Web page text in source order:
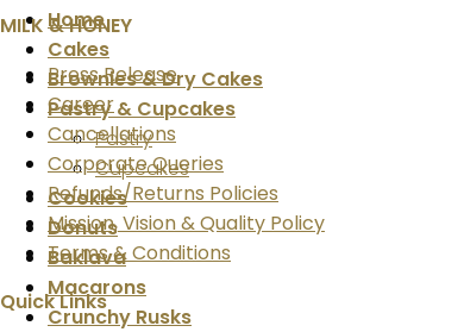
Home
Cakes
Brownies & Dry Cakes
Pastry & Cupcakes
Pastry
Cupcakes
Cookies
Donuts
Baklava
Macarons
Crunchy Rusks
MILK & HONEY
Press Release
Career
Cancellations
Corporate Queries
Refunds/Returns Policies
Mission, Vision & Quality Policy
Terms & Conditions
Quick Links